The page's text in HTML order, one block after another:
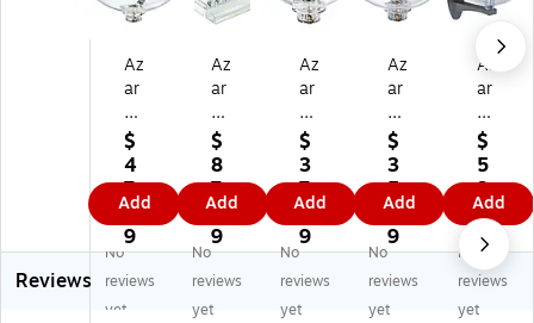
Az
ar
7"
x
14
"
Pe
gb
oa
rd
B
$
4
7.
6
9
Add
Az
ar
3.
5"
x
12
"
Pe
gb
oa
rd
$
8
7.
2
9
Add
Az
ar
5"
x
10
"
Pe
gb
oa
rd
Bo
$
3
7.
0
9
Add
Az
ar
6"
x
12
"
Pe
gb
oa
rd
Bo
$
3
5.
1
9
Add
Az
ar
14
-
inc
h
Cl
ea
r
Ha
ng
$
5
3.
4
9
Add
Reviews
No
reviews
yet
No
reviews
yet
No
reviews
yet
No
reviews
yet
No
reviews
yet